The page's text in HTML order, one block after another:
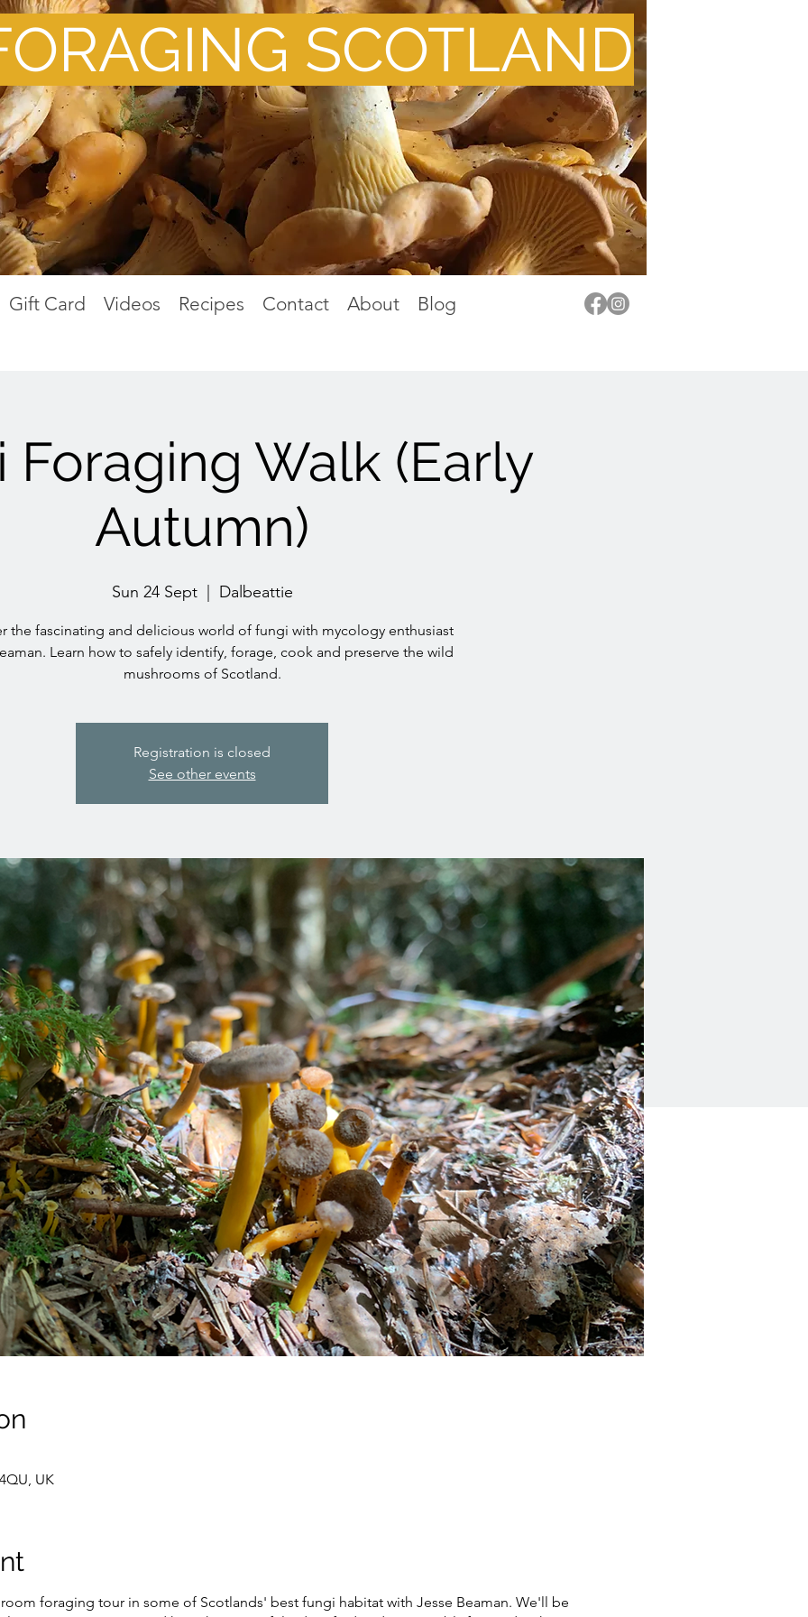
SCOTLAND
Gift Card Videos Recipes Contact About Blog
Foraging Walk (Early
Autumn)
Sun 24 Sept
  |
Dalbeattie
the fascinating and delicious world of fungi with mycology enthusiast
Learn how to safely identify, forage, cook and preserve the wild
mushrooms of Scotland.
Registration is closed
See other events
UK
foraging tour in some of Scotlands' best fungi habitat with Jesse Beaman. We'll be